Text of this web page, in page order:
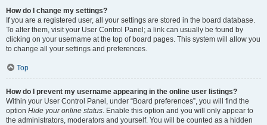
How do I change my settings?
If you are a registered user, all your settings are stored in the board database.
To alter them, visit your User Control Panel; a link can usually be found by
clicking on your username at the top of board pages. This system will allow you
to change all your settings and preferences.
Top
How do I prevent my username appearing in the online user listings?
Within your User Control Panel, under “Board preferences”, you will find the
option Hide your online status. Enable this option and you will only appear to
the administrators, moderators and yourself. You will be counted as a hidden